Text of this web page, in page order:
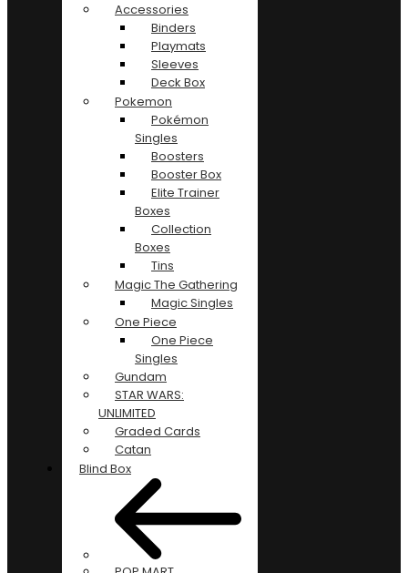
Accessories
Binders
Playmats
Sleeves
Deck Box
Pokemon
Pokémon
Singles
Boosters
Booster Box
Elite Trainer
Boxes
Collection
Boxes
Tins
Magic The Gathering
Magic Singles
One Piece
One Piece
Singles
Gundam
STAR WARS:
UNLIMITED
Graded Cards
Catan
Blind Box